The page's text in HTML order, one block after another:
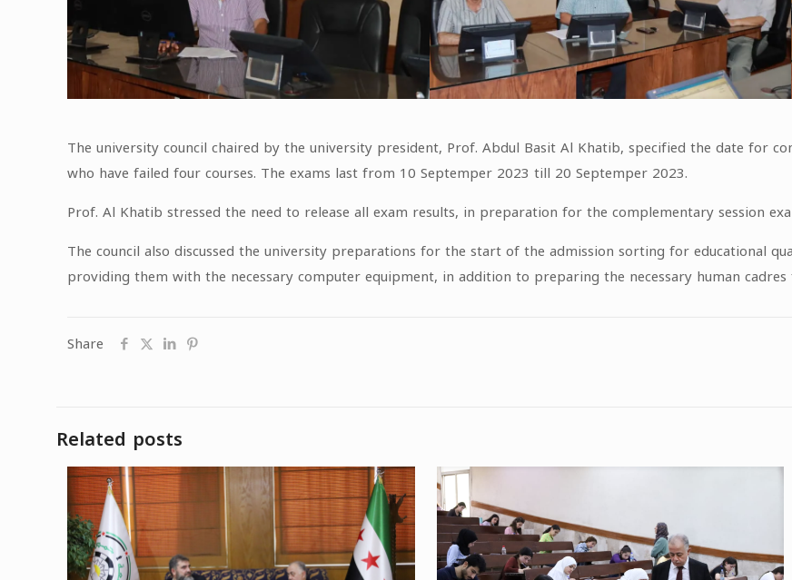
The university council chaired by the university president, Prof. Abdul Basit Al Khatib, specified the date for
who have failed four courses. The exams last from 10 Septemper 2023 till 20 Septemper 2023.
Prof. Al Khatib stressed the need to release all exam results, in preparation for the complementary session
The council also discussed the university preparations for the start of the admission sorting for educational
providing them with the necessary computer equipment, in addition to preparing the necessary human
Share
Related posts